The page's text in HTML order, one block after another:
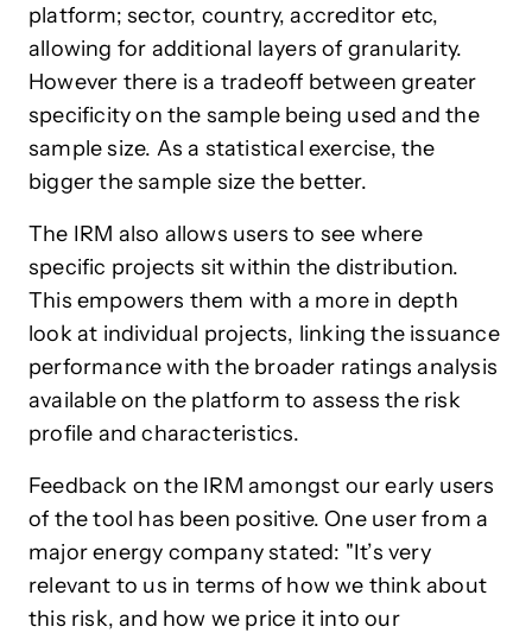
platform; sector, country, accreditor etc,
allowing for additional layers of granularity.
However there is a tradeoff between greater
specificity on the sample being used and the
sample size. As a statistical exercise, the
bigger the sample size the better.
The IRM also allows users to see where
specific projects sit within the distribution.
This empowers them with a more in depth
look at individual projects, linking the issuance
performance with the broader ratings analysis
available on the platform to assess the risk
profile and characteristics.
Feedback on the IRM amongst our early users
of the tool has been positive. One user from a
major energy company stated: "It’s very
relevant to us in terms of how we think about
this risk, and how we price it into our